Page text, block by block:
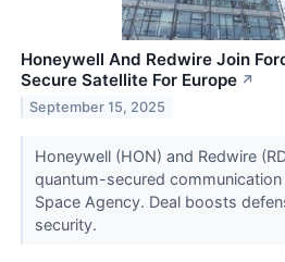
Honeywell And Redwire Join
Secure Satellite For Europe ↗
September 15, 2025
Honeywell (HON) and Redwire
quantum-secured
Space Agency. Deal boosts
security.